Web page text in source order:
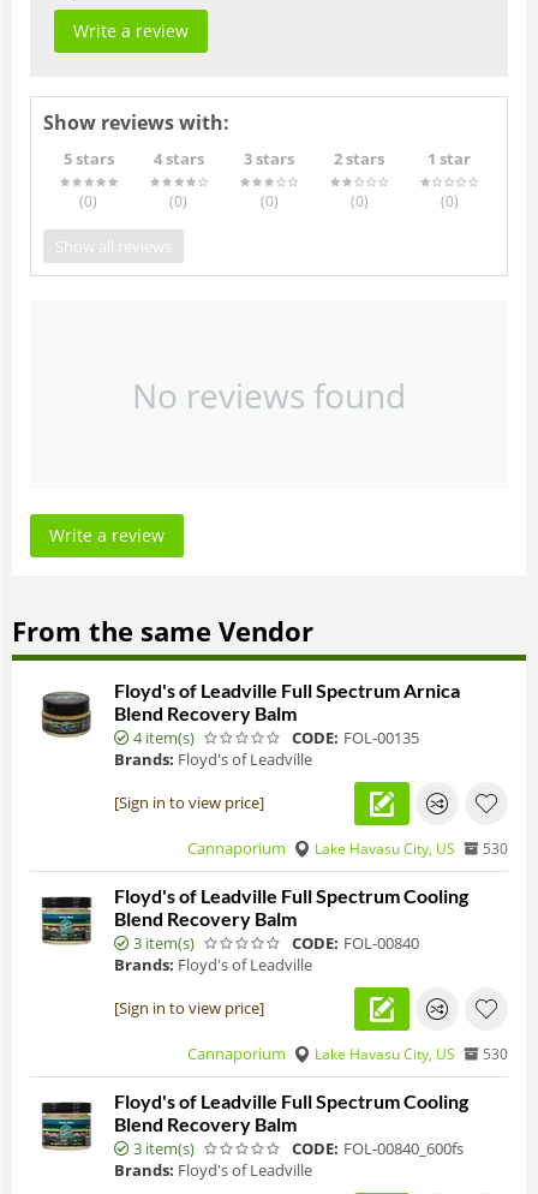
Write a review
Show reviews with:
5 stars
(0)
4 stars
(0)
3 stars
(0)
2 stars
(0)
1 star
(0)
Show all reviews
No reviews found
Write a review
From the same Vendor
Floyd's of Leadville Full Spectrum Arnica
Blend Recovery Balm
4 item(s) CODE: FOL-00135
Brands: Floyd's of Leadville
[Sign in to view price]
Cannaporium Lake Havasu City, US 530
Floyd's of Leadville Full Spectrum Cooling
Blend Recovery Balm
3 item(s) CODE: FOL-00840
Brands: Floyd's of Leadville
[Sign in to view price]
Cannaporium Lake Havasu City, US 530
Floyd's of Leadville Full Spectrum Cooling
Blend Recovery Balm
3 item(s) CODE: FOL-00840_600fs
Brands: Floyd's of Leadville